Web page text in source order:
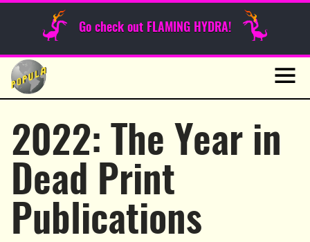
Go check out FLAMING HYDRA!
Skip
content
Sunday Funnies
2022: The Year in
Dead Print
Publications